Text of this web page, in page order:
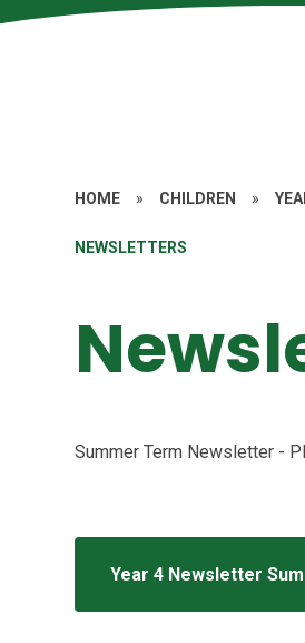
HOME » CHILDREN »
NEWSLETTERS
Summer Term Newsletter -
Year 4 Newsletter